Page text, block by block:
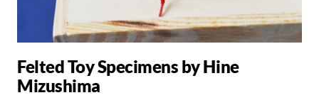
Felted Toy Specimens by Hine
Mizushima